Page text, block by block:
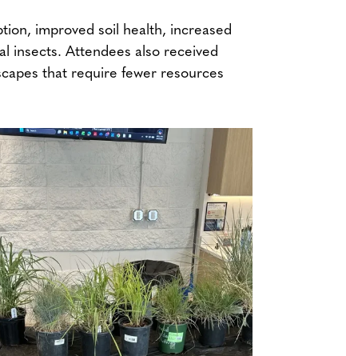
improved soil health, increased
insects. Attendees also received
that require fewer resources